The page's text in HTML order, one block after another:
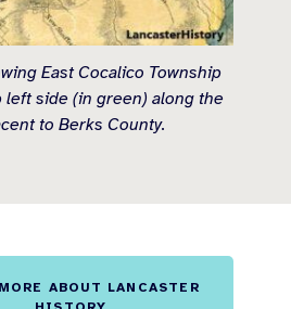
East Cocalico Township
left side (in green) along the
to Berks County.
ABOUT LANCASTER